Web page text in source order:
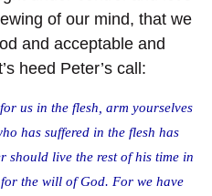
of our mind, that we
and acceptable and
heed Peter’s call:
us in the flesh, arm yourselves
has suffered in the flesh has
should live the rest of his time in
the will of God. For we have